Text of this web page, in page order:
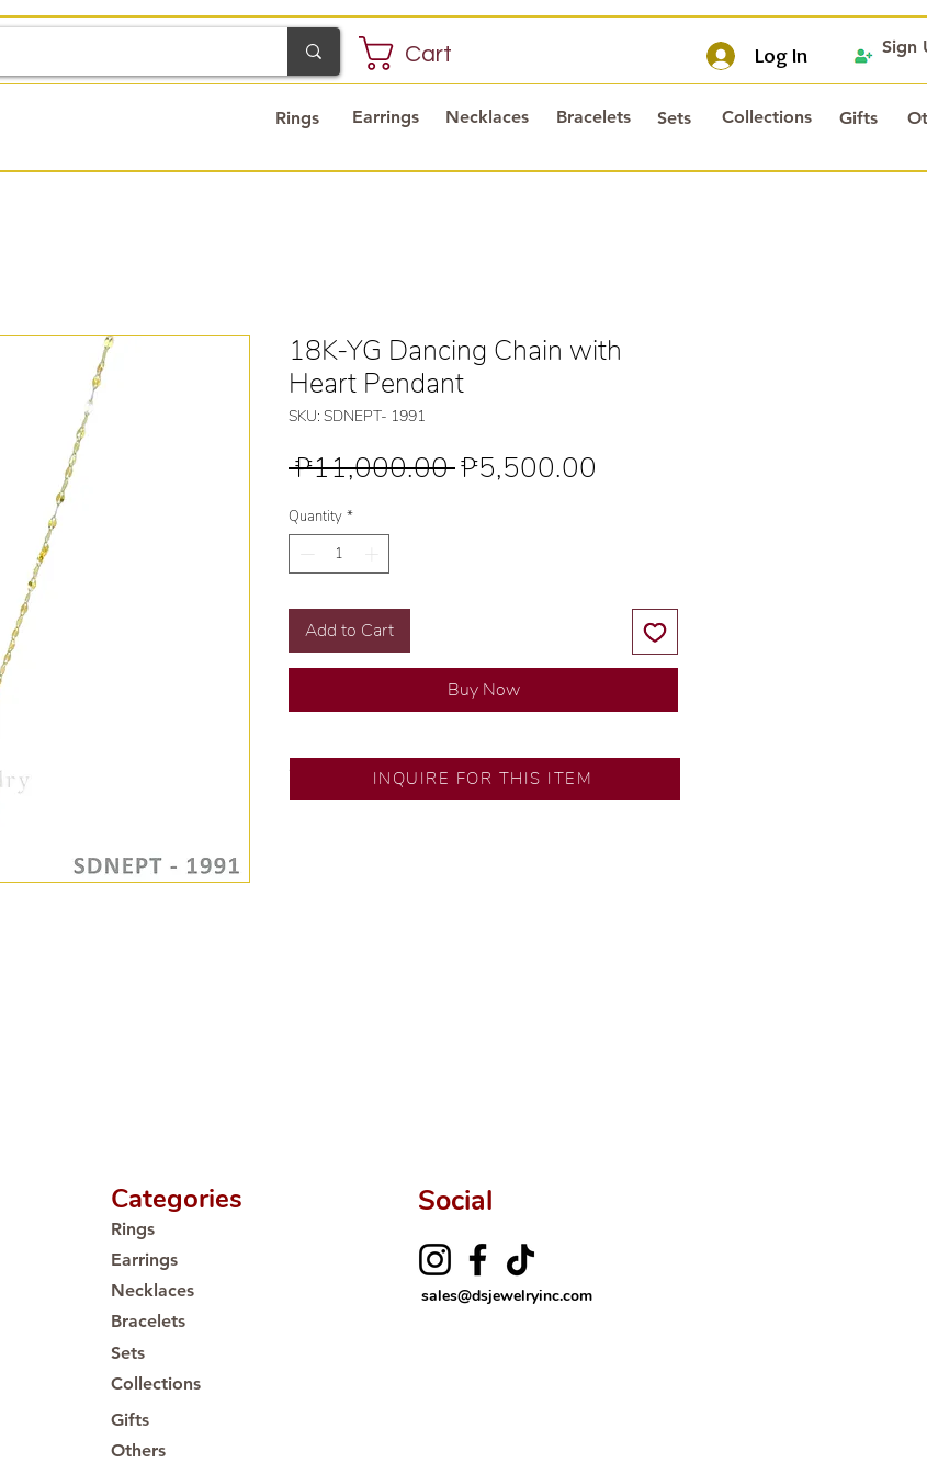
Log In
Cart
Earrings Necklaces Bracelets Sets Collections Gifts
Rings
Sign
18K-YG Dancing Chain with
Heart Pendant
SKU: SDNEPT- 1991
₱11,000.00 Regular
₱5,500.00
Quantity *
Add to Cart
Buy Now
SM North Edsa
INQUIRE FOR THIS ITEM
Social
sales@dsjewelryinc.com
Categories
Rings
Earrings
Necklaces
Bracelets
Sets
Collections
Gifts
Others